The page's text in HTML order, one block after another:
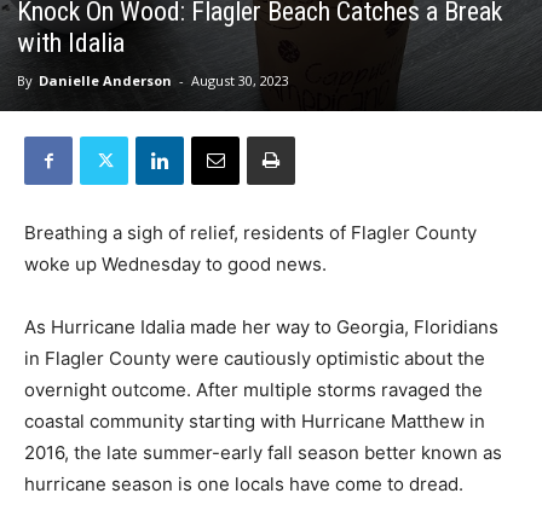
Knock On Wood: Flagler Beach Catches a Break
with Idalia
By Danielle Anderson - August 30, 2023
Breathing a sigh of relief, residents of Flagler County
woke up Wednesday to good news.
As Hurricane Idalia made her way to Georgia, Floridians
in Flagler County were cautiously optimistic about the
overnight outcome. After multiple storms ravaged the
coastal community starting with Hurricane Matthew in
2016, the late summer-early fall season better known as
hurricane season is one locals have come to dread.